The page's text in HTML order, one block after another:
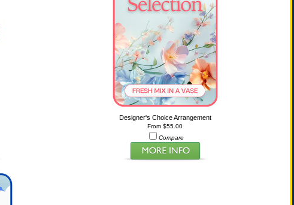
Designer's Choice Arrangement
From $55.00
Compare